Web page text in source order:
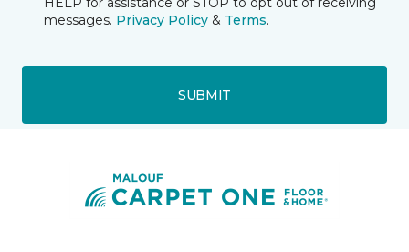
messages. Privacy Policy & Terms.
SUBMIT